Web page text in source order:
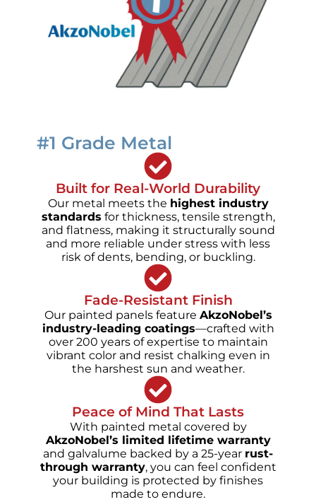
#1 Grade Metal
Built for Real-World Durability
Our metal meets the highest industry
standards for thickness, tensile strength,
and flatness, making it structurally sound
and more reliable under stress with less
risk of dents, bending, or buckling.
Fade-Resistant Finish
Our painted panels feature AkzoNobel’s
industry-leading coatings—crafted with
over 200 years of expertise to maintain
vibrant color and resist chalking even in
the harshest sun and weather.
Peace of Mind That Lasts
With painted metal covered by
AkzoNobel’s limited lifetime warranty
and galvalume backed by a 25-year rust-
through warranty, you can feel confident
your building is protected by finishes
made to endure.